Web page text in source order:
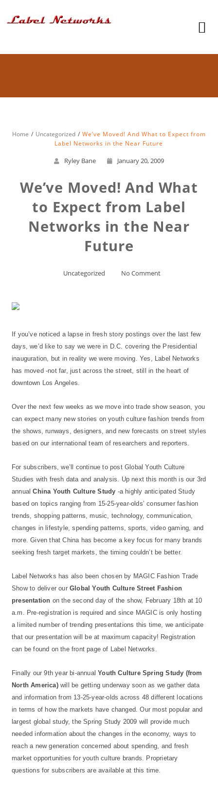
Home Uncategorized
We’ve Moved! And What to Expect from
Label Networks in the Near Future
Ryley Bane January 20, 2009
We’ve Moved! And What
to Expect from Label
Networks in the Near
Future
Uncategorized No Comment
If you’ve noticed a lapse in fresh story postings over the last few
days, we’d like to say we were in D.C. covering the Presidential
inauguration, but in reality we were moving. Yes, Label Networks
has moved -not far, just across the street, still in the heart of
downtown Los Angeles.
Over the next few weeks as we move into trade show season, you
can expect many new stories on youth culture fashion trends from
the shows, runways, designers, and new forecasts on street styles
based on our international team of researchers and reporters.
For subscribers, we’ll continue to post Global Youth Culture
Studies with fresh data and analysis. Up next this month is our 3rd
annualChina Youth Culture Study -a highly anticipated Study
based on topics ranging from 15-25-year-olds’ consumer fashion
trends, shopping patterns, music, technology, communication,
changes in lifestyle, spending patterns, sports, video gaming, and
more. Given that China has become a key focus for many brands
seeking fresh target markets, the timing couldn’t be better.
Label Networks has also been chosen by MAGIC Fashion Trade
Show to deliver our Global Youth Culture Street Fashion
presentation on the second day of the show, February 18th at 10
a.m. Pre-registration is required and since MAGIC is only hosting
a limited number of trending presentations this time, we anticipate
that our presentation will be at maximum capacity! Registration
can be found on the front page of Label Networks.
Finally our 9th year bi-annualYouth Culture Spring Study (from
North America) will be getting underway soon as we gather data
and information from 13-25-year-olds across 48 different locations
in terms of how the markets have changed. Our most popular and
largest global study, the Spring Study 2009 will provide much
needed information about the changes in the economy, ways to
reach a new generation concerned about spending, and fresh
market opportunities for youth culture brands. Proprietary
questions for subscribers are available at this time.